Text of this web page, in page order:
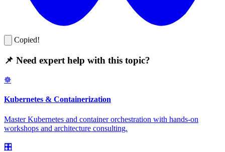
Copied!
📌 Need expert help with this topic?
☸️
Kubernetes & Containerization
Master Kubernetes and container orchestration with hands-on
workshops and architecture consulting.
🎛️